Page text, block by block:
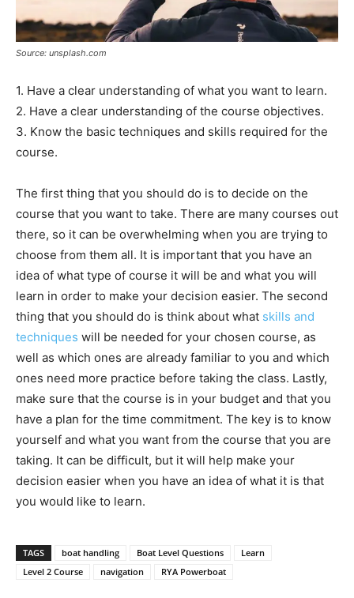
Source: unsplash.com
1. Have a clear understanding of what you want to learn.
2. Have a clear understanding of the course objectives.
3. Know the basic techniques and skills required for the
course.
The first thing that you should do is to decide on the
course that you want to take. There are many courses out
there, so it can be overwhelming when you are trying to
choose from them all. It is important that you have an
idea of what type of course it will be and what you will
learn in order to make your decision easier. The second
thing that you should do is think about what skills and
techniques will be needed for your chosen course, as
well as which ones are already familiar to you and which
ones need more practice before taking the class. Lastly,
make sure that the course is in your budget and that you
have a plan for the time commitment. The key is to know
yourself and what you want from the course that you are
taking. It can be difficult, but it will help make your
decision easier when you have an idea of what it is that
you would like to learn.
TAGS boat handling Boat Level Questions
Learn
Level 2 Course
navigation RYA Powerboat